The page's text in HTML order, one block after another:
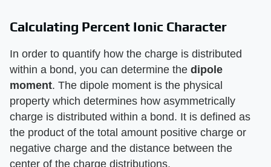
Calculating Percent Ionic Character
In order to quantify how the charge is distributed
within a bond, you can determine the dipole
moment. The dipole moment is the physical
property which determines how asymmetrically
charge is distributed within a bond. It is defined as
the product of the total amount positive charge or
negative charge and the distance between the
center of the charge distributions.